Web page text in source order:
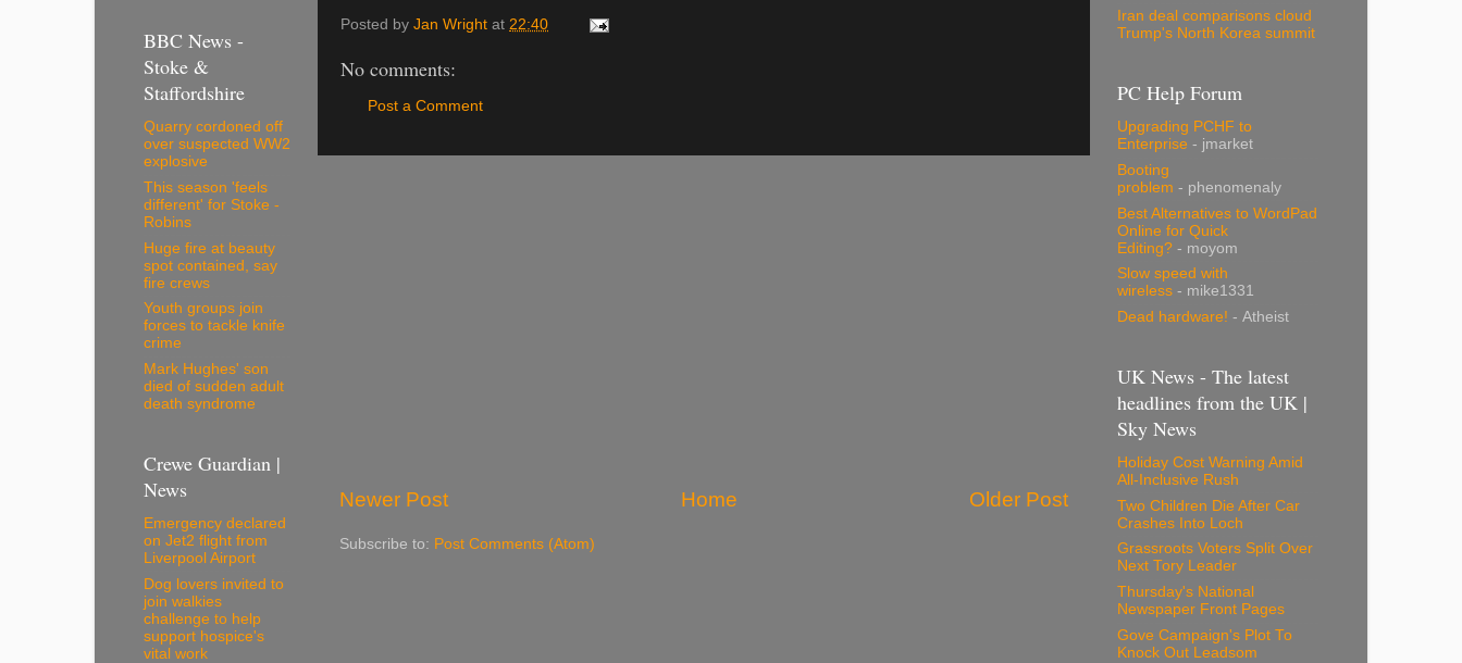
Posted by Jan Wright at 22:40
No comments:
Post a Comment
Newer Post Older Post
Home
Subscribe to: Post Comments (Atom)
BBC News -
Stoke &
Staffordshire
Quarry cordoned off
over suspected WW2
explosive
This season 'feels
different' for Stoke -
Robins
Huge fire at beauty
spot contained, say
fire crews
Youth groups join
forces to tackle knife
crime
Mark Hughes' son
died of sudden adult
death syndrome
Crewe Guardian |
News
Emergency declared
on Jet2 flight from
Liverpool Airport
Dog lovers invited to
join walkies
challenge to help
support hospice's
vital work
Iran deal comparisons cloud
Trump's North Korea summit
PC Help Forum
Upgrading PCHF to
Enterprise - jmarket
Booting
problem - phenomenaly
Best Alternatives to WordPad
Online for Quick
Editing? - moyom
Slow speed with
wireless - mike1331
Dead hardware! - Atheist
UK News - The latest
headlines from the UK |
Sky News
Holiday Cost Warning Amid
All-Inclusive Rush
Two Children Die After Car
Crashes Into Loch
Grassroots Voters Split Over
Next Tory Leader
Thursday's National
Newspaper Front Pages
Gove Campaign's Plot To
Knock Out Leadsom